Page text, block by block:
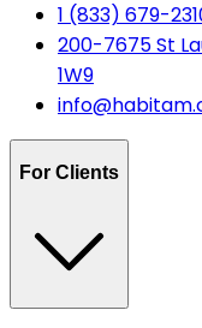
1 (833) 679-
200-7675 St
1W9
For Clients